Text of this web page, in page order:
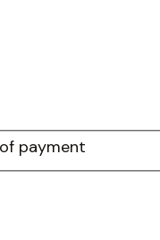
payment